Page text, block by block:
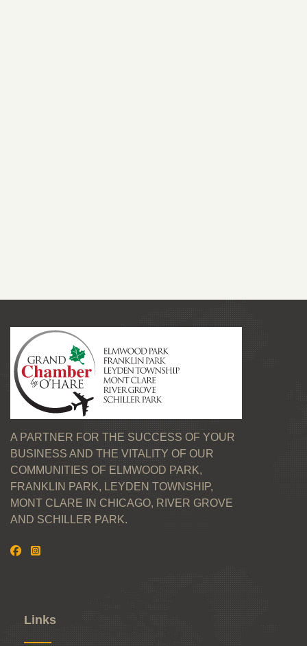
A PARTNER FOR THE SUCCESS OF YOUR
BUSINESS AND THE VITALITY OF OUR
COMMUNITIES OF ELMWOOD PARK,
FRANKLIN PARK, LEYDEN TOWNSHIP,
MONT CLARE IN CHICAGO, RIVER GROVE
AND SCHILLER PARK.
Links